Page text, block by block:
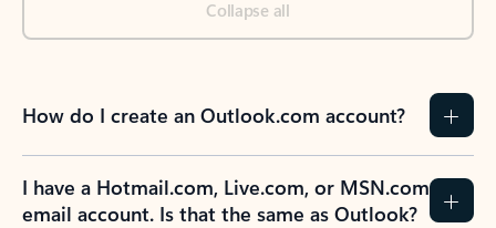
Collapse all
How do I create an Outlook.com account?
I have a Hotmail.com, Live.com, or MSN.com
email account. Is that the same as Outlook?